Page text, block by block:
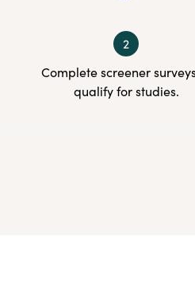
2
Complete screener
qualify for studies.